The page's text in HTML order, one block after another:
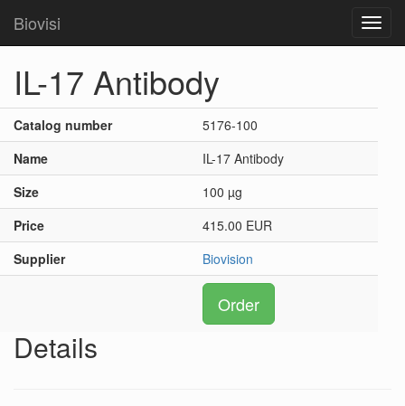
Biovisi
IL-17 Antibody
Catalog number
5176-100
Name
IL-17 Antibody
Size
100 µg
Price
415.00 EUR
Supplier
Biovision
Order
Details